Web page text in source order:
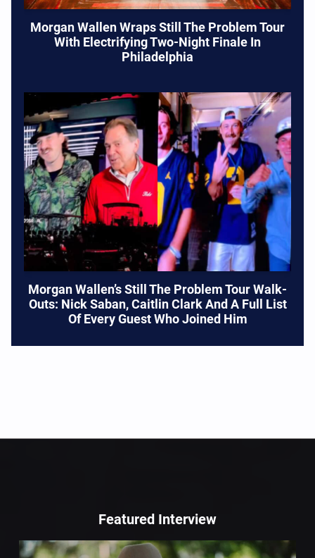
Morgan Wallen Wraps Still The Problem Tour
With Electrifying Two-Night Finale In
Philadelphia
Morgan Wallen’s Still The Problem Tour Walk-
Outs: Nick Saban, Caitlin Clark And A Full List
Of Every Guest Who Joined Him
Featured Interview